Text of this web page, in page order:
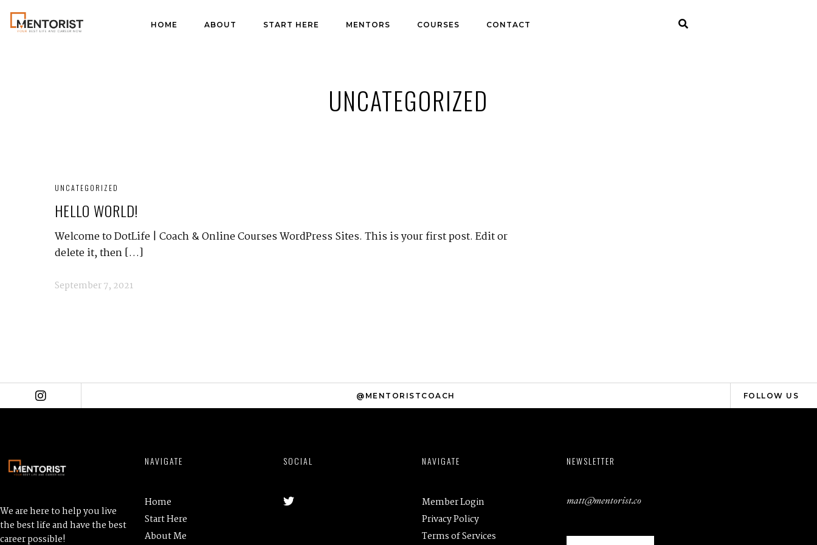
HOME ABOUT START HERE MENTORS COURSES CONTACT
UNCATEGORIZED
UNCATEGORIZED
HELLO WORLD!
Welcome to DotLife | Coach & Online Courses WordPress Sites. This is your first post. Edit or
delete it, then […]
September 7, 2021
@MENTORISTCOACH FOLLOW US
We are here to help you live
the best life and have the best
career possible!
NAVIGATE
Home
Start Here
About Me
SOCIAL NAVIGATE
Member Login
Privacy Policy
Terms of Services
NEWSLETTER
matt@mentorist.co